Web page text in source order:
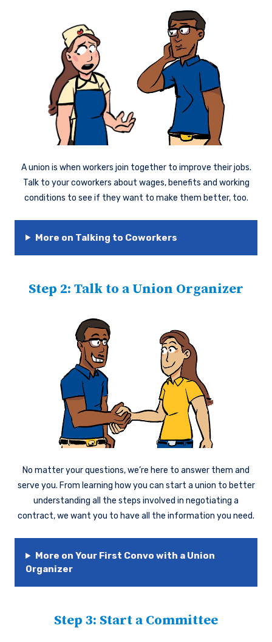
A union is when workers join together to improve their jobs.
Talk to your coworkers about wages, benefits and working
conditions to see if they want to make them better, too.
More on Talking to Coworkers
Step 2: Talk to a Union Organizer
No matter your questions, we’re here to answer them and
serve you. From learning how you can start a union to better
understanding all the steps involved in negotiating a
contract, we want you to have all the information you need.
More on Your First Convo with a Union
Organizer
Step 3: Start a Committee